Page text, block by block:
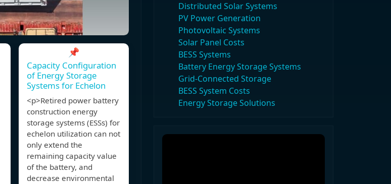
📌
Capacity Configuration
of Energy Storage
Systems for Echelon
<p>Retired power battery
construction energy
storage systems (ESSs) for
echelon utilization can not
only extend the
remaining capacity value
of the battery, and
decrease environmental
Distributed Solar Systems
PV Power Generation
Photovoltaic Systems
Solar Panel Costs
BESS Systems
Battery Energy Storage Systems
Grid-Connected Storage
BESS System Costs
Energy Storage Solutions